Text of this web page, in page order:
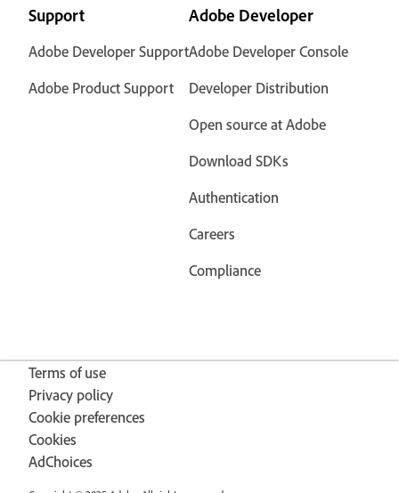
Support
Adobe Developer Support
Adobe Product Support
Adobe Developer
Adobe Developer Console
Developer Distribution
Open source at Adobe
Download SDKs
Authentication
Careers
Compliance
Terms of use
Privacy policy
Cookie preferences
Cookies
AdChoices